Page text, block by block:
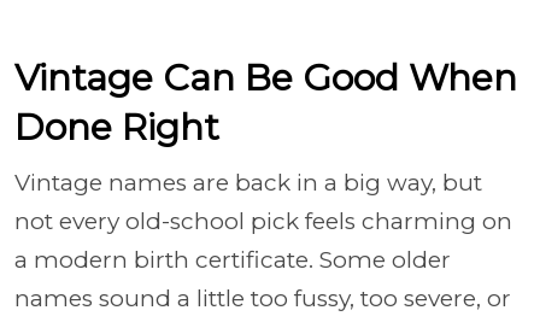
Vintage Can Be Good When
Done Right
Vintage names are back in a big way, but
not every old-school pick feels charming on
a modern birth certificate. Some older
names sound a little too fussy, too severe, or